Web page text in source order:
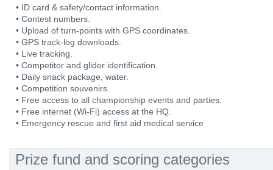
• ID card & safety/contact information.
• Contest numbers.
• Upload of turn-points with GPS coordinates.
• GPS track-log downloads.
• Live tracking.
• Competitor and glider identification.
• Daily snack package, water.
• Competition souvenirs.
• Free access to all championship events and parties.
• Free internet (Wi-Fi) access at the HQ.
• Emergency rescue and first aid medical service
Prize fund and scoring categories